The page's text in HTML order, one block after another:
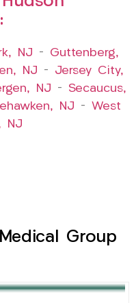
NJ – Guttenberg,
NJ – Jersey City,
NJ – Secaucus,
NJ – West
NJ
Group